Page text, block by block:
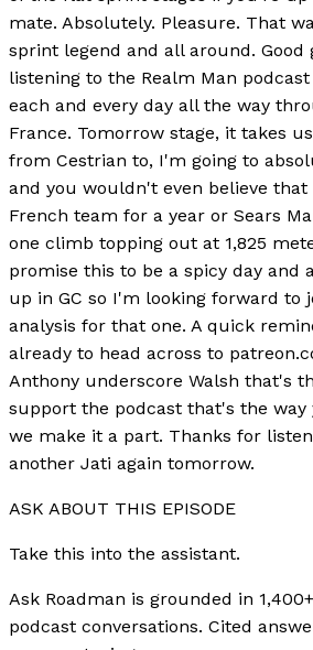
mate. Absolutely. Pleasure. That
sprint legend and all around. Good
listening to the Realm Man
each and every day all the way
France. Tomorrow stage, it takes
from Cestrian to, I'm going to
and you wouldn't even believe
French team for a year or Sears
one climb topping out at 1,825
promise this to be a spicy day and
up in GC so I'm looking forward to
analysis for that one. A quick
already to head across to
Anthony underscore Walsh that's
support the podcast that's the
we make it a part. Thanks for
another Jati again tomorrow.
ASK ABOUT THIS EPISODE
Take this into the assistant.
Ask Roadman is grounded in
podcast conversations. Cited